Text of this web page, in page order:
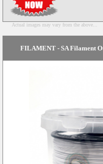
Actual images may vary from the above...
FILAMENT - SA Filament